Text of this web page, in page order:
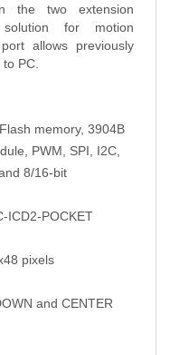
the two extension
for motion
allows previously
PC.
memory, 3904B
PWM, SPI, I2C,
8/16-bit
ICD2-POCKET
pixels
and CENTER